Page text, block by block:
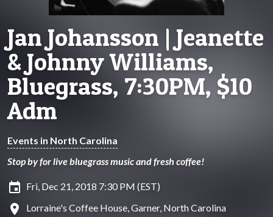
Jan Johansson | Jeanette
& Johnny Williams,
Bluegrass, 7:30PM, $10
Adm
Events in North Carolina
Stop by for live bluegrass music and fresh coffee!
insert_invitation Fri, Dec 21, 2018 7:30 PM (EST)
location_on Lorraine's Coffee House, Garner, North Carolina